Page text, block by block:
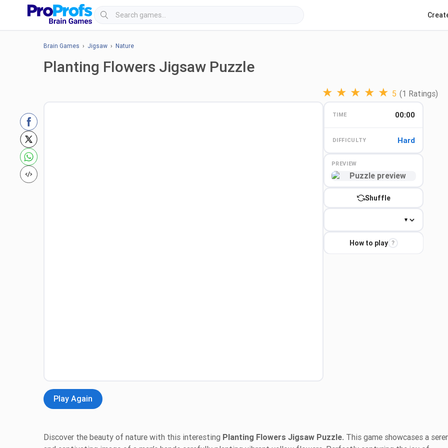
Brain Games › Jigsaw › Nature
Planting Flowers Jigsaw Puzzle
★ ★ ★ ★ ★ 5 (1 Ratings)
TIME 00:00
DIFFICULTY Hard
PREVIEW
Shuffle
How to play ?
Play Again
Discover the beauty of nature with this interesting Planting Flowers Jigsaw Puzzle. This game showcases a